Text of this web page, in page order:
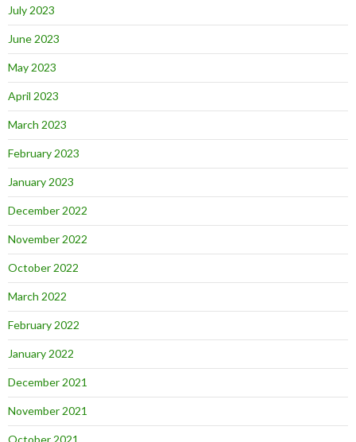
July 2023
June 2023
May 2023
April 2023
March 2023
February 2023
January 2023
December 2022
November 2022
October 2022
March 2022
February 2022
January 2022
December 2021
November 2021
October 2021